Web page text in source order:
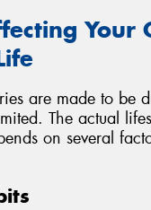
Your
are made to be
The actual
on several